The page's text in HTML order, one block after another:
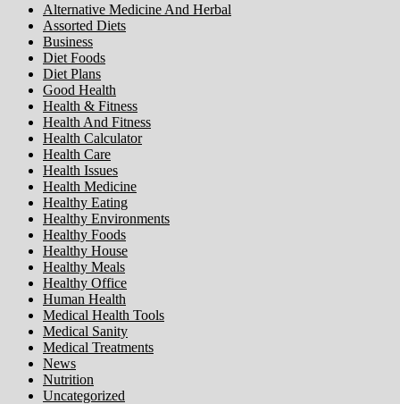
Alternative Medicine And Herbal
Assorted Diets
Business
Diet Foods
Diet Plans
Good Health
Health & Fitness
Health And Fitness
Health Calculator
Health Care
Health Issues
Health Medicine
Healthy Eating
Healthy Environments
Healthy Foods
Healthy House
Healthy Meals
Healthy Office
Human Health
Medical Health Tools
Medical Sanity
Medical Treatments
News
Nutrition
Uncategorized